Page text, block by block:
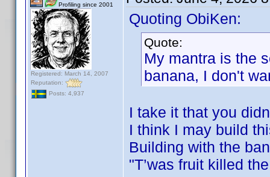
Profiling since 2001
Registered: March 14, 2007
Reputation:
Posts: 4,937
Quoting ObiKen:
Quote:
My mantra is the
banana, I don't
I take it that you
I think I may build
Building with the
"T’was fruit killed